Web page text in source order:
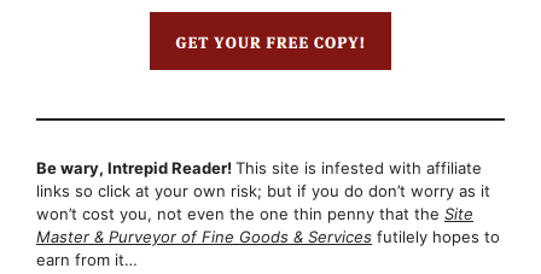
Be wary, Intrepid Reader! This site is infested with affiliate
links so click at your own risk; but if you do don’t worry as it
won’t cost you, not even the one thin penny that the Site
Master & Purveyor of Fine Goods & Services futilely hopes to
earn from it…